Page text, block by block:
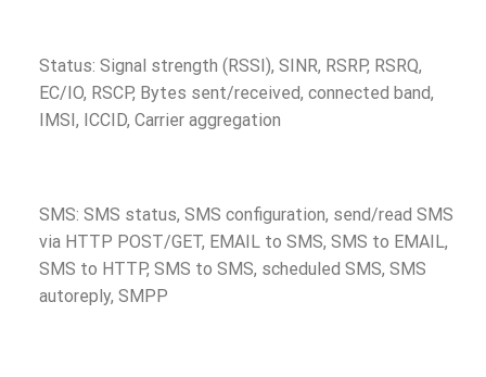
Status: Signal strength (RSSI), SINR, RSRP, RSRQ,
EC/IO, RSCP, Bytes sent/received, connected band,
IMSI, ICCID, Carrier aggregation
SMS: SMS status, SMS configuration, send/read SMS
via HTTP POST/GET, EMAIL to SMS, SMS to EMAIL,
SMS to HTTP, SMS to SMS, scheduled SMS, SMS
autoreply, SMPP